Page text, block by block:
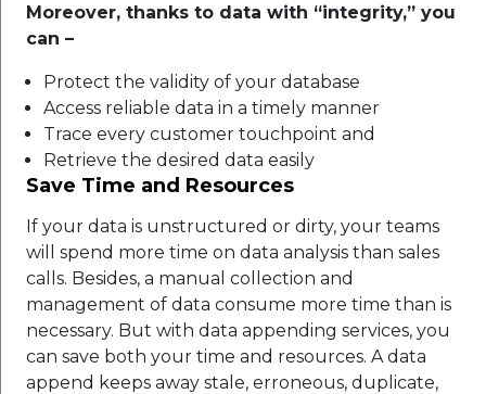
Moreover, thanks to data with “integrity,” you
can –
Protect the validity of your database
Access reliable data in a timely manner
Trace every customer touchpoint and
Retrieve the desired data easily
Save Time and Resources
If your data is unstructured or dirty, your teams
will spend more time on data analysis than sales
calls. Besides, a manual collection and
management of data consume more time than is
necessary. But with data appending services, you
can save both your time and resources. A data
append keeps away stale, erroneous, duplicate,